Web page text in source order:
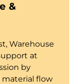
&
Warehouse
at
by
material flow